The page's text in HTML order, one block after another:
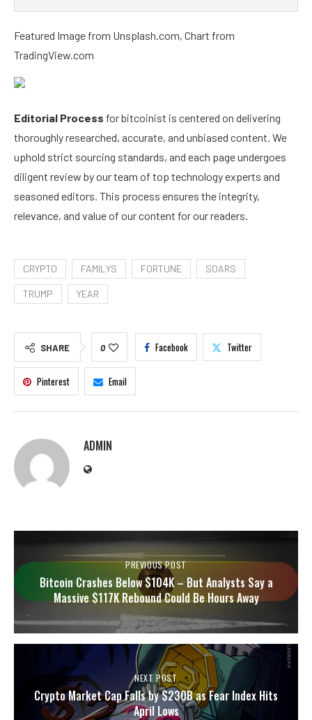
Featured Image from Unsplash.com, Chart from
TradingView.com
Editorial Process for bitcoinist is centered on delivering
thoroughly researched, accurate, and unbiased content. We
uphold strict sourcing standards, and each page undergoes
diligent review by our team of top technology experts and
seasoned editors. This process ensures the integrity,
relevance, and value of our content for our readers.
CRYPTO FAMILYS FORTUNE SOARS
TRUMP YEAR
SHARE 0 Facebook Twitter
Pinterest Email
ADMIN
PREVIOUS POST
Bitcoin Crashes Below $104K – But Analysts Say a
Massive $117K Rebound Could Be Hours Away
NEXT POST
Crypto Market Cap Falls by $230B as Fear Index Hits
April Lows